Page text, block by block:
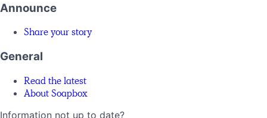
Announce
Share your story
General
Read the latest
About Soapbox
Information not up to date?